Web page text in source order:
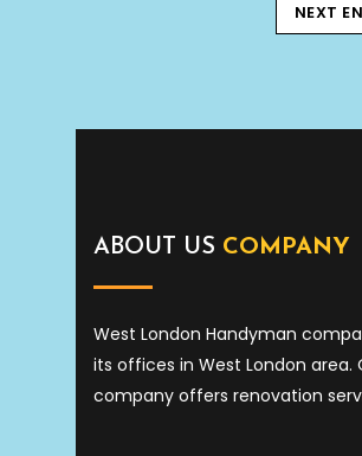
NEXT
ABOUT US COMPANY
West London Handyman
its offices in West London area.
company offers renovation